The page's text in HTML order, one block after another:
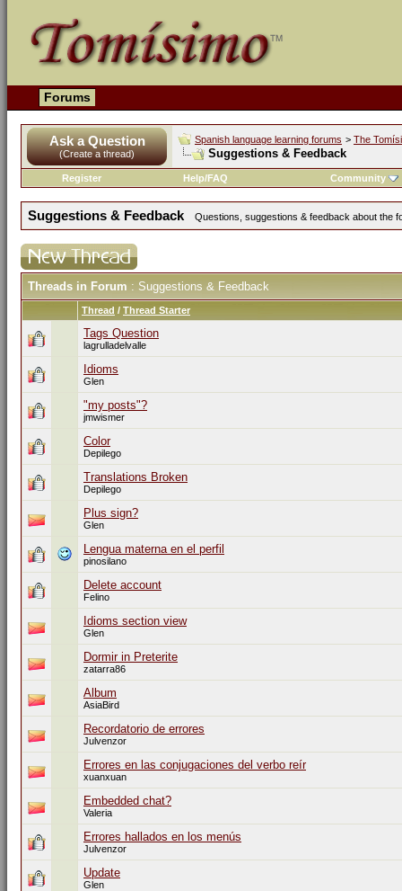
Forums
Ask a Question
(Create a thread)
Spanish language learning forums > The
Suggestions & Feedback
Register Help/FAQ Community
Suggestions & Feedback Questions, suggestions & feedback about the
Threads in Forum : Suggestions & Feedback
Thread / Thread Starter
Tags Question
lagrulladelvalle
Idioms
Glen
"my posts"?
jmwismer
Color
Depilego
Translations Broken
Depilego
Plus sign?
Glen
Lengua materna en el perfil
pinosilano
Delete account
Felino
Idioms section view
Glen
Dormir in Preterite
zatarra86
Album
AsiaBird
Recordatorio de errores
Julvenzor
Errores en las conjugaciones del verbo reír
xuanxuan
Embedded chat?
Valeria
Errores hallados en los menús
Julvenzor
Update
Glen